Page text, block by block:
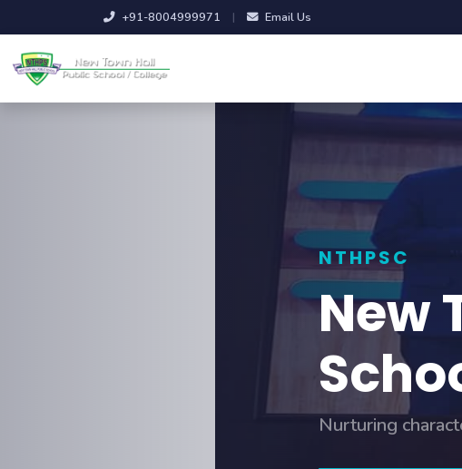
+91-8004999971 | Email Us
New Town
School
Nurturing character, curiosity and